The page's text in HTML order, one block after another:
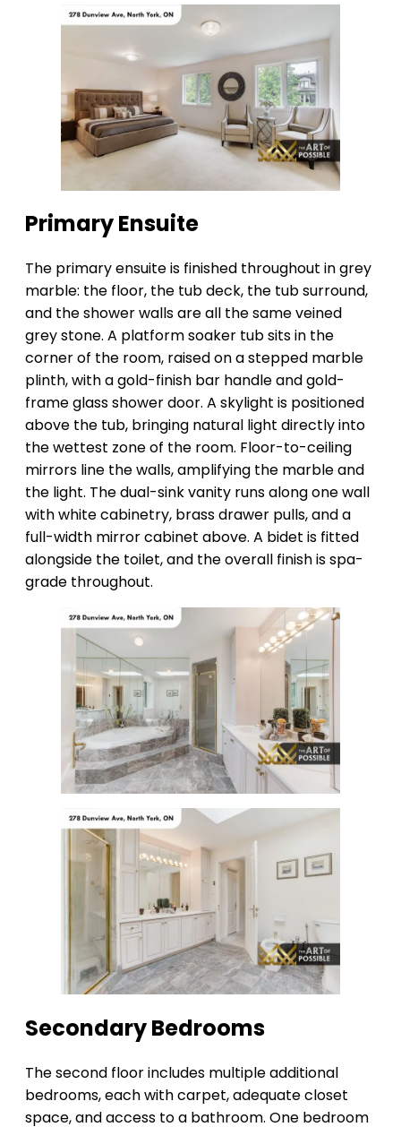
Primary Ensuite
The primary ensuite is finished throughout in grey
marble: the floor, the tub deck, the tub surround,
and the shower walls are all the same veined
grey stone. A platform soaker tub sits in the
corner of the room, raised on a stepped marble
plinth, with a gold-finish bar handle and gold-
frame glass shower door. A skylight is positioned
above the tub, bringing natural light directly into
the wettest zone of the room. Floor-to-ceiling
mirrors line the walls, amplifying the marble and
the light. The dual-sink vanity runs along one wall
with white cabinetry, brass drawer pulls, and a
full-width mirror cabinet above. A bidet is fitted
alongside the toilet, and the overall finish is spa-
grade throughout.
Secondary Bedrooms
The second floor includes multiple additional
bedrooms, each with carpet, adequate closet
space, and access to a bathroom. One bedroom